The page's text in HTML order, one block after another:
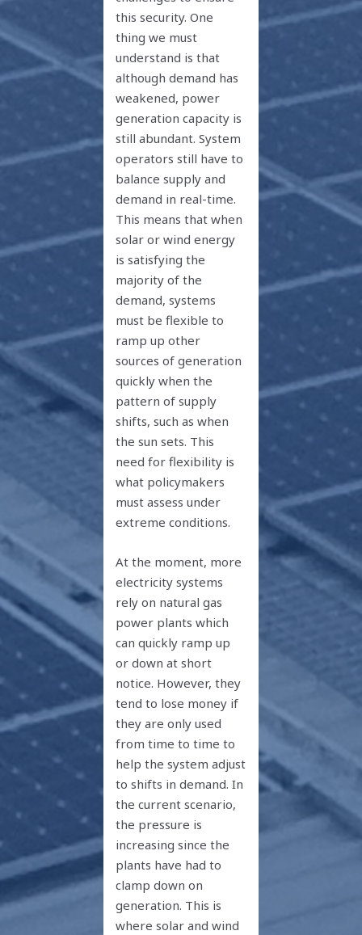
this security. One
thing we must
understand is that
although demand has
weakened, power
generation capacity is
still abundant. System
operators still have to
balance supply and
demand in real-time.
This means that when
solar or wind energy
is satisfying the
majority of the
demand, systems
must be flexible to
ramp up other
sources of generation
quickly when the
pattern of supply
shifts, such as when
the sun sets. This
need for flexibility is
what policymakers
must assess under
extreme conditions.
At the moment, more
electricity systems
rely on natural gas
power plants which
can quickly ramp up
or down at short
notice. However, they
tend to lose money if
they are only used
from time to time to
help the system adjust
to shifts in demand. In
the current scenario,
the pressure is
increasing since the
plants have had to
clamp down on
generation. This is
where solar and wind